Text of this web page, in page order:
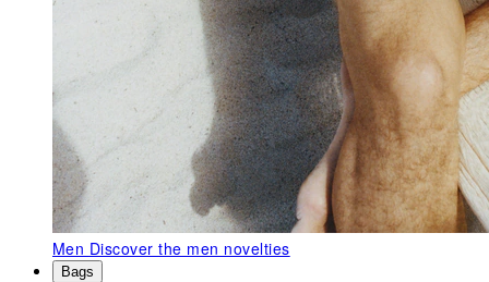
Men Discover the men novelties
Bags